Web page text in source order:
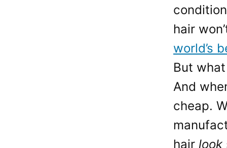
hair
world’s
But
And
cheap.
hair look